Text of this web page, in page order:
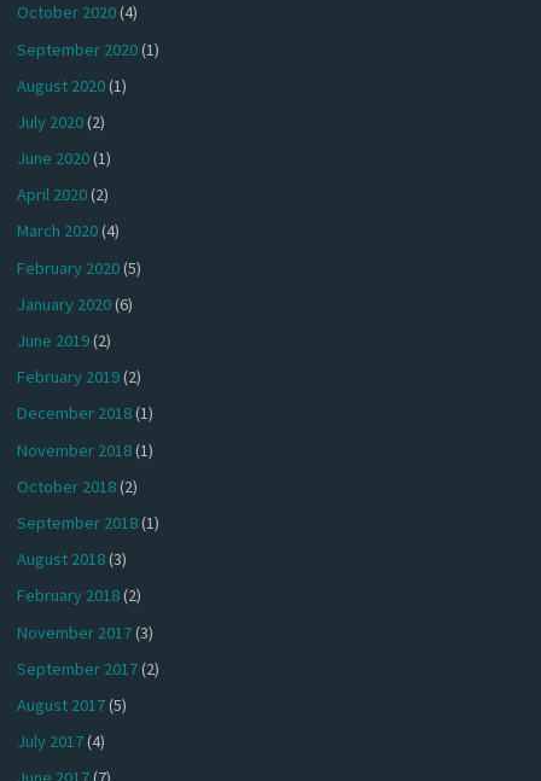
October 2020(4)
September 2020(1)
August 2020(1)
July 2020(2)
June 2020(1)
April 2020(2)
March 2020(4)
February 2020(5)
January 2020(6)
June 2019(2)
February 2019(2)
December 2018(1)
November 2018(1)
October 2018(2)
September 2018(1)
August 2018(3)
February 2018(2)
November 2017(3)
September 2017(2)
August 2017(5)
July 2017(4)